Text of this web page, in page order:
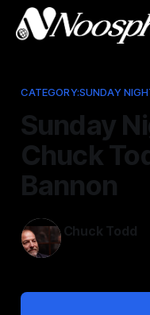
CATEGORY:SUNDAY
Sunday
Chuck
Bannon
Chuck Todd